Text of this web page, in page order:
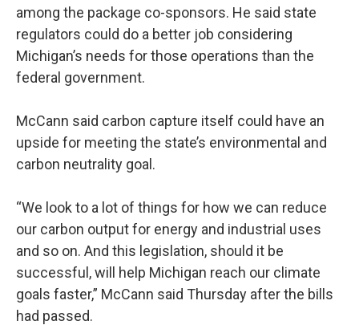
among the package co-sponsors. He said state
regulators could do a better job considering
Michigan’s needs for those operations than the
federal government.
McCann said carbon capture itself could have an
upside for meeting the state’s environmental and
carbon neutrality goal.
“We look to a lot of things for how we can reduce
our carbon output for energy and industrial uses
and so on. And this legislation, should it be
successful, will help Michigan reach our climate
goals faster,” McCann said Thursday after the bills
had passed.